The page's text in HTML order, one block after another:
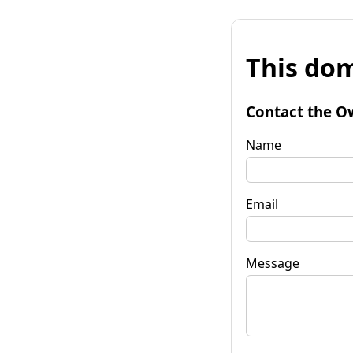
This
Contact the
Name
Email
Message